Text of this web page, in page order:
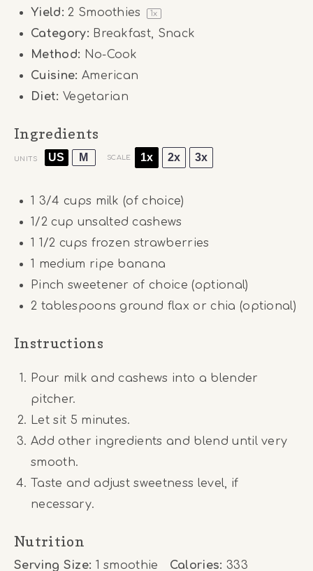
Yield: 2 Smoothies 1x
Category: Breakfast, Snack
Method: No-Cook
Cuisine: American
Diet: Vegetarian
Ingredients
UNITS US M SCALE 1x 2x 3x
1 3/4 cups milk (of choice)
1/2 cup unsalted cashews
1 1/2 cups frozen strawberries
1 medium ripe banana
Pinch sweetener of choice (optional)
2 tablespoons ground flax or chia (optional)
Instructions
Pour milk and cashews into a blender
pitcher.
Let sit 5 minutes.
Add other ingredients and blend until very
smooth.
Taste and adjust sweetness level, if
necessary.
Nutrition
Serving Size: 1 smoothie Calories: 333